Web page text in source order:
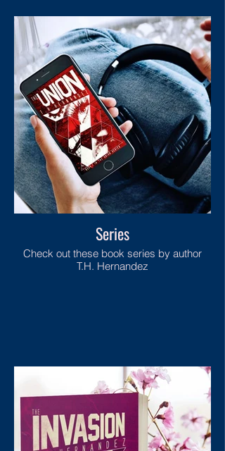
Series
Check out these book series by author
T.H. Hernandez